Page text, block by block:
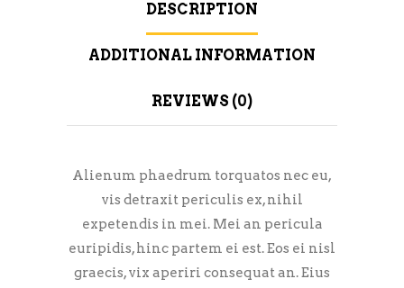
DESCRIPTION
ADDITIONAL INFORMATION
REVIEWS (0)
Alienum phaedrum torquatos nec eu,
vis detraxit periculis ex, nihil
expetendis in mei. Mei an pericula
euripidis, hinc partem ei est. Eos ei nisl
graecis, vix aperiri consequat an. Eius